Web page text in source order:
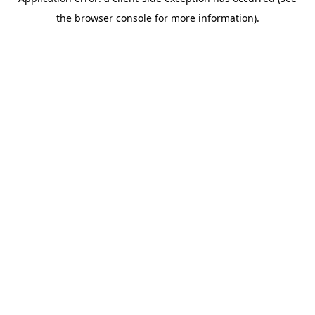
the browser console for more information).